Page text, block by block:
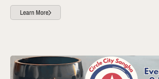
Learn More